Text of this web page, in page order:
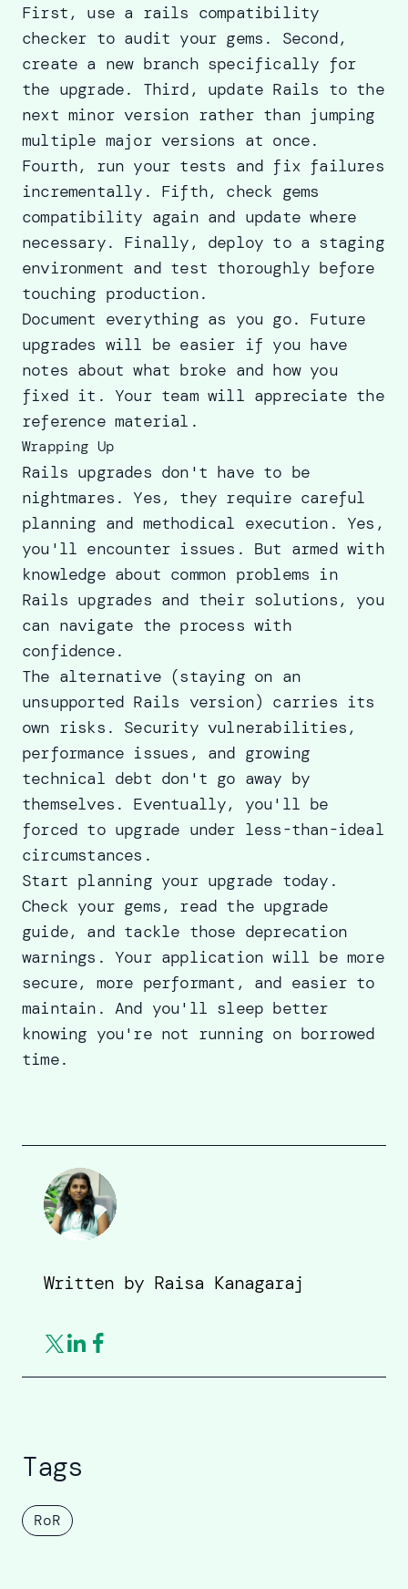
First, use a rails compatibility
checker to audit your gems. Second,
create a new branch specifically for
the upgrade. Third, update Rails to the
next minor version rather than jumping
multiple major versions at once.
Fourth, run your tests and fix failures
incrementally. Fifth, check gems
compatibility again and update where
necessary. Finally, deploy to a staging
environment and test thoroughly before
touching production.
Document everything as you go. Future
upgrades will be easier if you have
notes about what broke and how you
fixed it. Your team will appreciate the
reference material.
Wrapping Up
Rails upgrades don't have to be
nightmares. Yes, they require careful
planning and methodical execution. Yes,
you'll encounter issues. But armed with
knowledge about common problems in
Rails upgrades and their solutions, you
can navigate the process with
confidence.
The alternative (staying on an
unsupported Rails version) carries its
own risks. Security vulnerabilities,
performance issues, and growing
technical debt don't go away by
themselves. Eventually, you'll be
forced to upgrade under less-than-ideal
circumstances.
Start planning your upgrade today.
Check your gems, read the upgrade
guide, and tackle those deprecation
warnings. Your application will be more
secure, more performant, and easier to
maintain. And you'll sleep better
knowing you're not running on borrowed
time.
Written by Raisa Kanagaraj
Tags
RoR